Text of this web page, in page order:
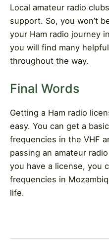
Local amateur radio
support. So, you won’t
your Ham radio journey
you will find many
throughout the way.
Final Words
Getting a Ham radio
easy. You can get a
frequencies in the VHF
passing an amateur
you have a license, you
frequencies in
life.